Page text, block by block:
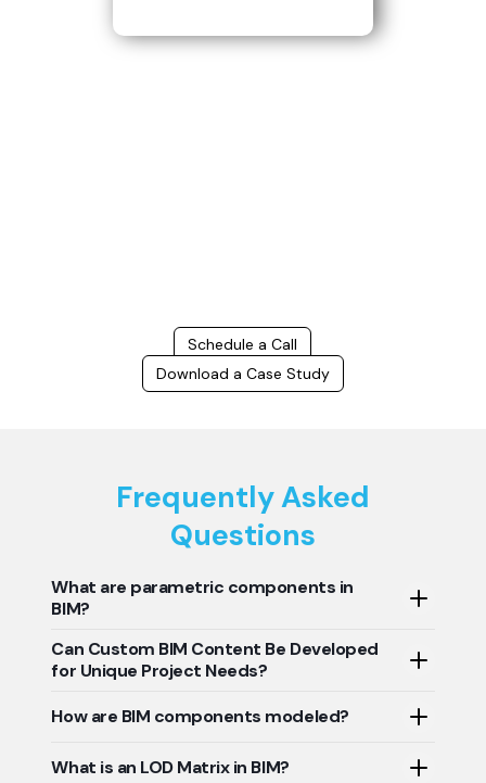
Schedule a Call
Download a Case Study
Frequently Asked
Questions
What are parametric components in
BIM?
Parametric components in BIM are like smart building
blocks that adapt and update automatically. Change
accordingly, saving time and ensuring consistency.
Can Custom BIM Content Be Developed
for Unique Project Needs?
Yes, custom BIM content can be developed to meet
developing specific digital representations of building
How are BIM components modeled?
BIM components are modeled using parametric
What is an LOD Matrix in BIM?